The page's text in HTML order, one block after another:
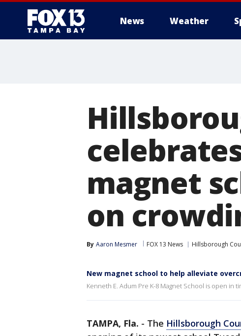
News Weather
magnet
on
By Aaron Mesmer FOX 13 News Hillsborough
New magnet school to help alleviate
Kenneth E. Adum Pre K-8 Magnet School is open in
TAMPA, Fla. - The Hillsborough